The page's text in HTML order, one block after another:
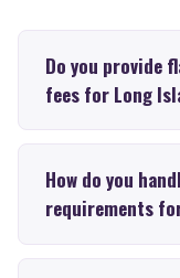
Do you provide
fees for Long
How do you
requirements